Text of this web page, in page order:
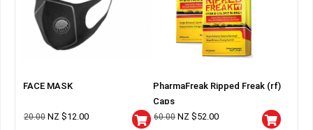
FACE MASK
20.00 NZ $12.00
PharmaFreak Ripped Freak (rf)
Caps
60.00 NZ $52.00